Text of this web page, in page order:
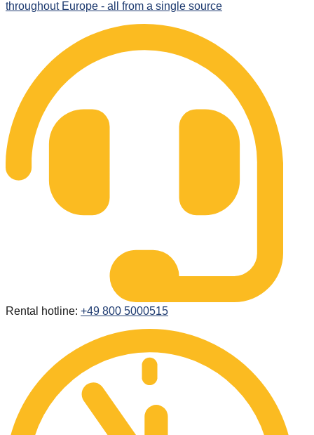
throughout Europe - all from a single source
Rental hotline: +49 800 5000515